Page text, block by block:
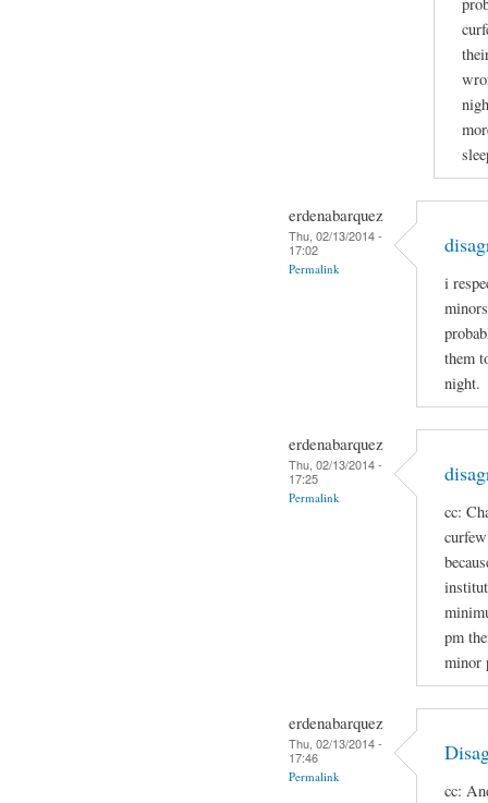
erdenabarquez
Thu, 02/13/2014 -
17:02
Permalink
i
them
night.
erdenabarquez
Thu, 02/13/2014 -
17:25
Permalink
cc:
pm
minor
erdenabarquez
Thu, 02/13/2014 -
17:46
Permalink
cc: